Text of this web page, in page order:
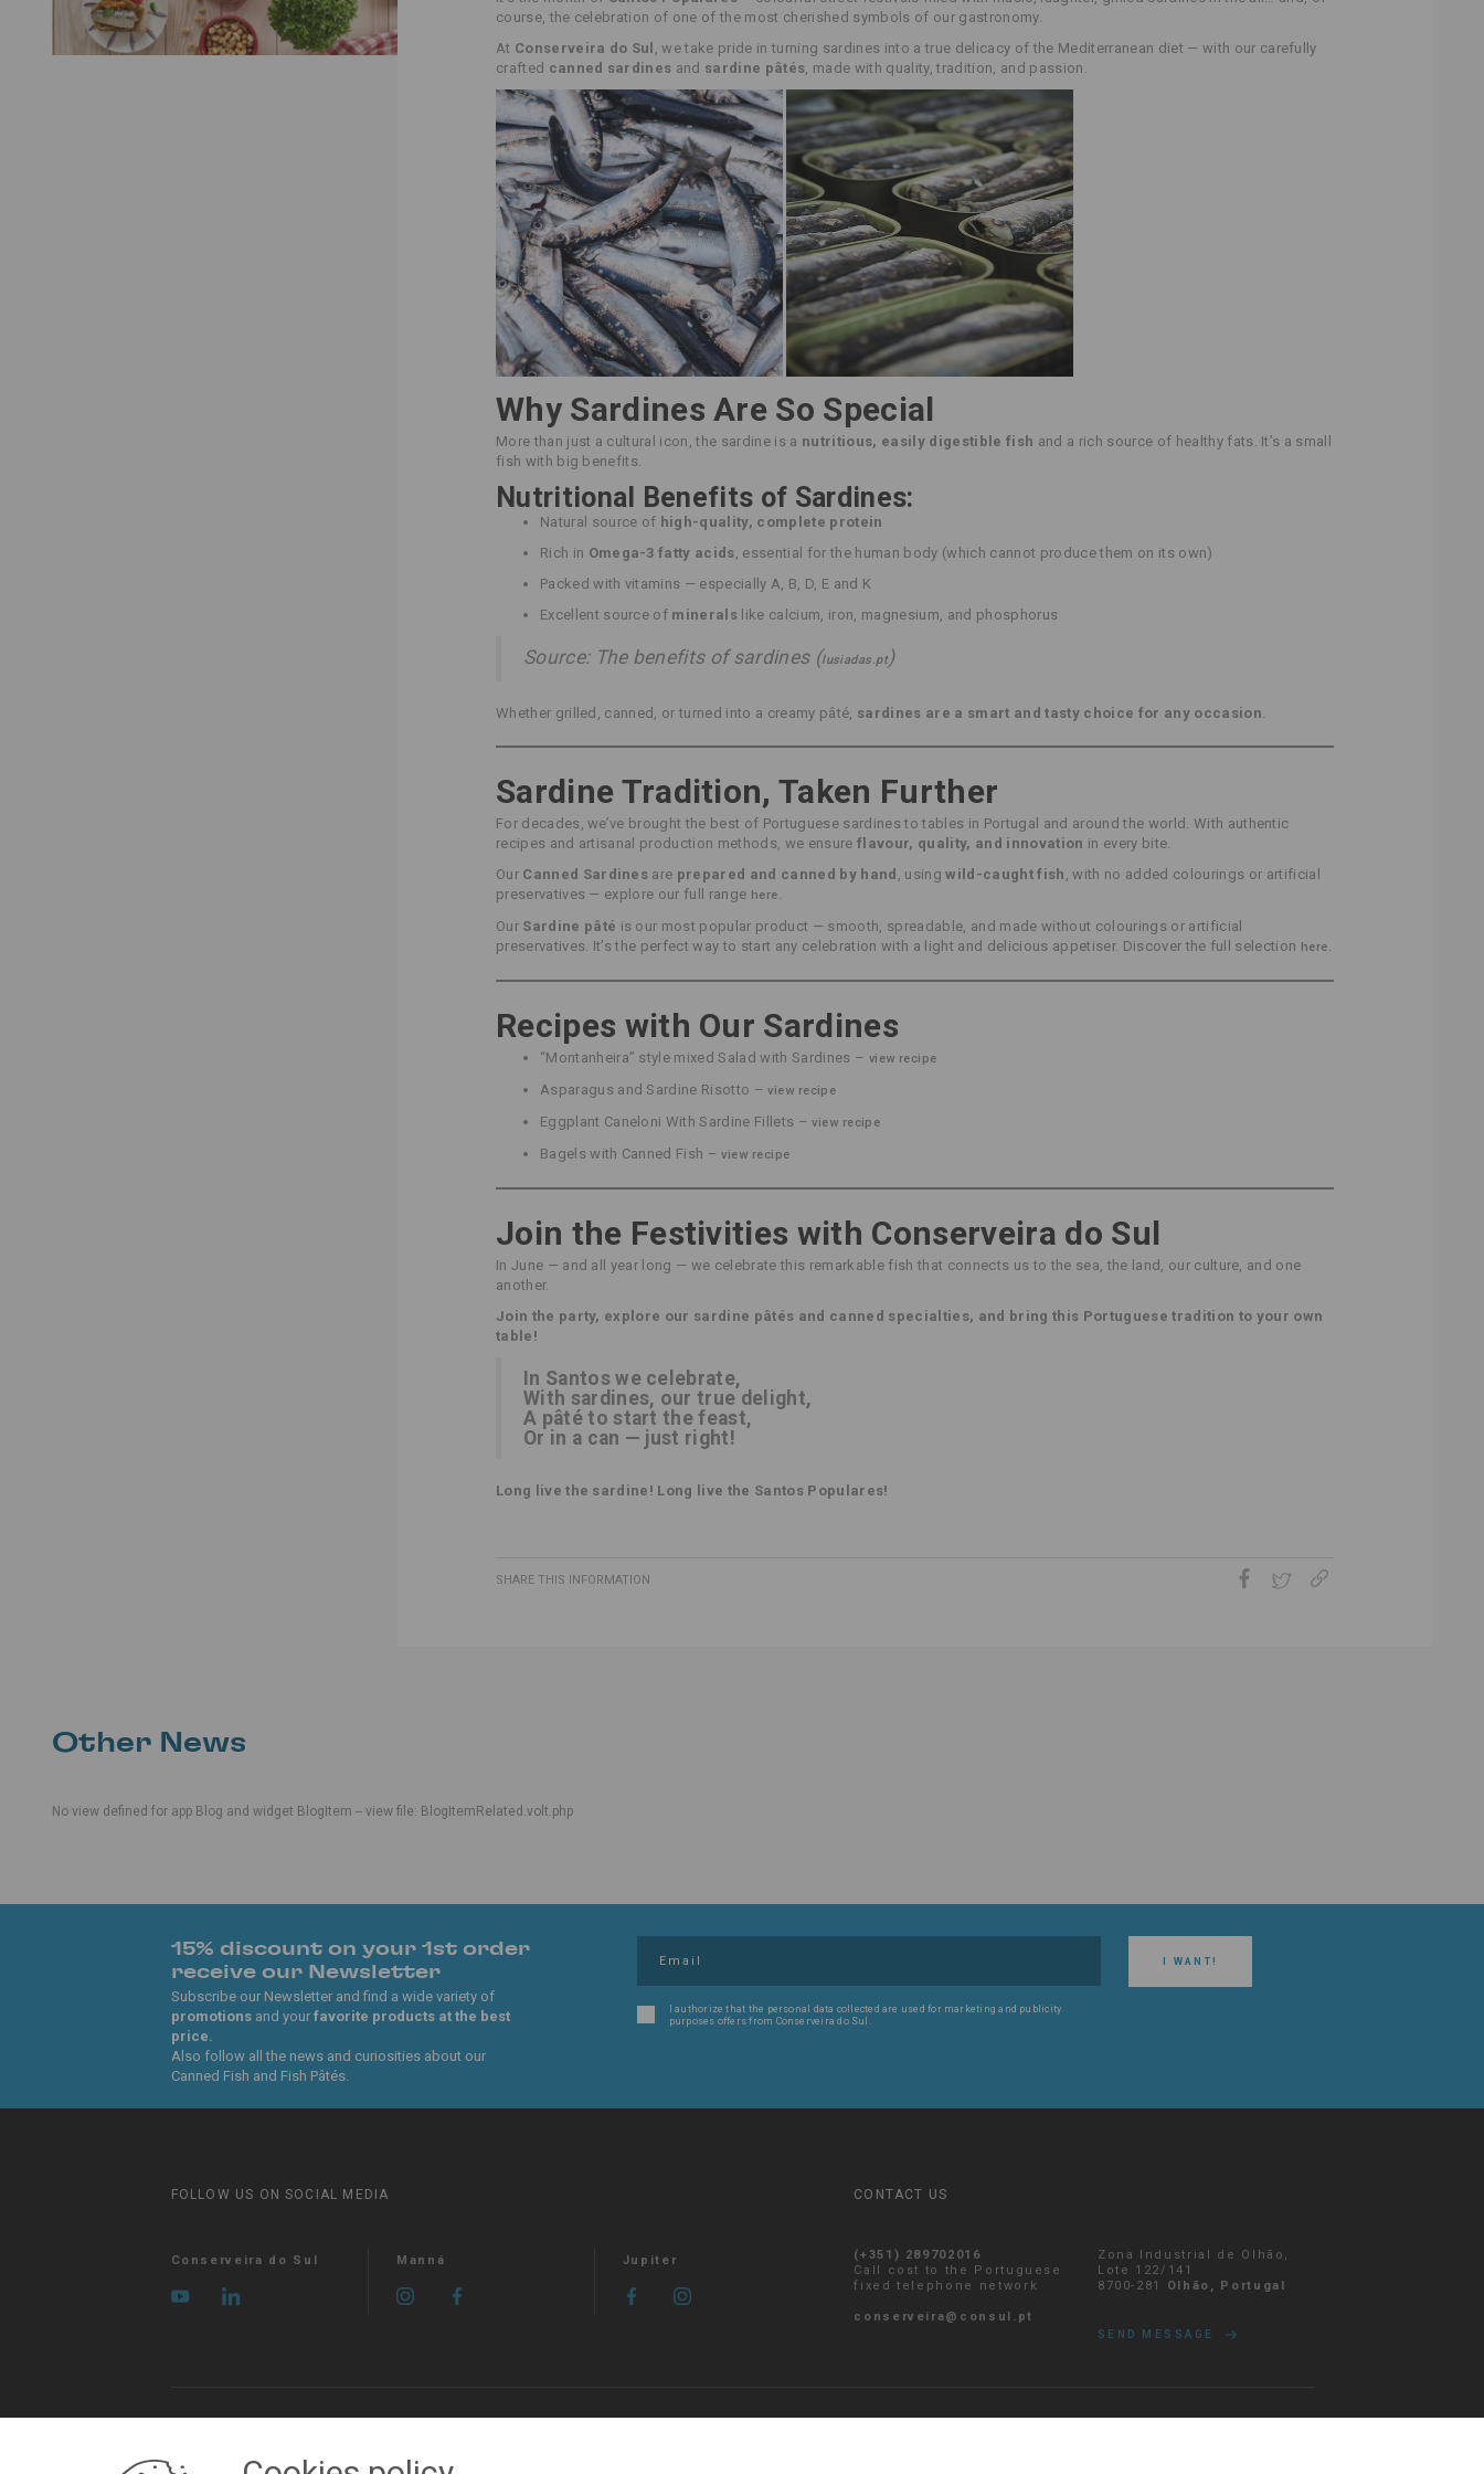
course, the celebration of one of the most cherished symbols of our gastronomy.
At Conserveira do Sul , we take pride in turning sardines into a true delicacy of the Mediterranean diet — with our carefully
crafted canned sardines and sardine pâtés, made with quality, tradition, and passion.
Why Sardines Are So Special
More than just a cultural icon, the sardine is a nutritious, easily digestible fish and a rich source of healthy fats. It’s a small
fish with big benefits.
Nutritional Benefits of Sardines:
Natural source of high-quality, complete protein
Rich in Omega-3 fatty acids , essential for the human body (which cannot produce them on its own)
Packed with vitamins — especially A, B, D, E and K
Excellent source of minerals like calcium, iron, magnesium, and phosphorus
Source: The benefits of sardines (lusiadas.pt)
Whether grilled, canned, or turned into a creamy pâté, sardines are a smart and tasty choice for any occasion.
Sardine Tradition, Taken Further
For decades, we’ve brought the best of Portuguese sardines to tables in Portugal and around the world. With authentic
recipes and artisanal production methods, we ensureflavour, quality, and innovation in every bite.
Our Canned Sardines are prepared and canned by hand , usingwild-caught fish , with no added colourings or artificial
preservatives — explore our full range here.
Our Sardine pâté is our most popular product — smooth, spreadable, and made without colourings or artificial
preservatives. It’s the perfect way to start any celebration with a light and delicious appetiser. Discover the full selection here.
Recipes with Our Sardines
“Montanheira” style mixed Salad with Sardines – view recipe
Asparagus and Sardine Risotto –view recipe
Eggplant Caneloni With Sardine Fillets –view recipe
Bagels with Canned Fish –view recipe
Join the Festivities with Conserveira do Sul
In June — and all year long — we celebrate this remarkable fish that connects us to the sea, the land, our culture, and one
another.
Join the party, explore our sardine pâtés and canned specialties, and bring this Portuguese tradition to your own
table!
In Santos we celebrate,
With sardines, our true delight,
A pâté to start the feast,
Or in a can — just right!
Long live the sardine! Long live the Santos Populares!
SHARE THIS INFORMATION
Other News
No view defined for app Blog and widget BlogItem -- view file: BlogItemRelated.volt.php
15% discount on your 1st order
receive our Newsletter
Subscribe our Newsletter and find a wide variety of
promotionsand your favorite products at the best
price.
Also follow all the news and curiosities about our
Canned Fish and Fish Pâtés.
I WANT!
I authorize that the personal data collected are used for marketing and publicity
purposes offers from Conserveira do Sul.
FOLLOW US ON SOCIAL MEDIA
Conserveira do Sul Manná Jupiter
CONTACT US
(+351) 289702016
Call cost to the Portuguese
fixed telephone network
conserveira@consul.pt
Zona Industrial de Olhão,
Lote 122/141
8700-281 Olhão, Portugal
SEND MESSAGE